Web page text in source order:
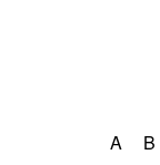
A B